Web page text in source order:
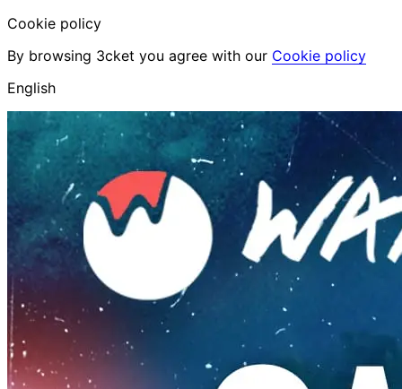
Cookie policy
By browsing 3cket you agree with our Cookie policy
English